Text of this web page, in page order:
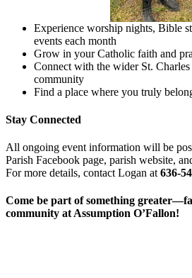
Experience worship nights, Bible
events each month
Grow in your Catholic faith and
Connect with the wider St.
community
Find a place where you truly
Stay Connected
All ongoing event information will be
Parish Facebook page, parish website,
For more details, contact Logan at 636-
Come be part of something
community at Assumption O’Fallon!